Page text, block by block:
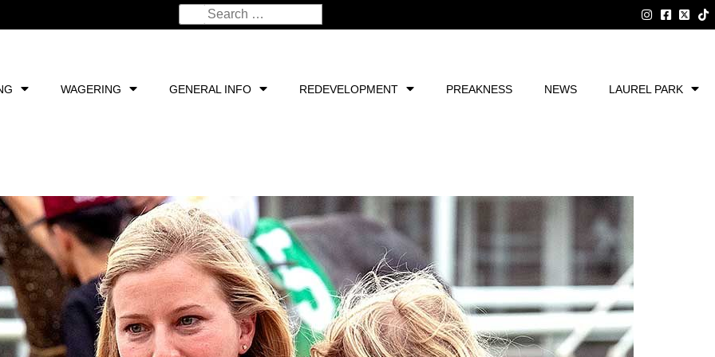
WAGERING GENERAL INFO REDEVELOPMENT PREAKNESS NEWS LAUREL PARK